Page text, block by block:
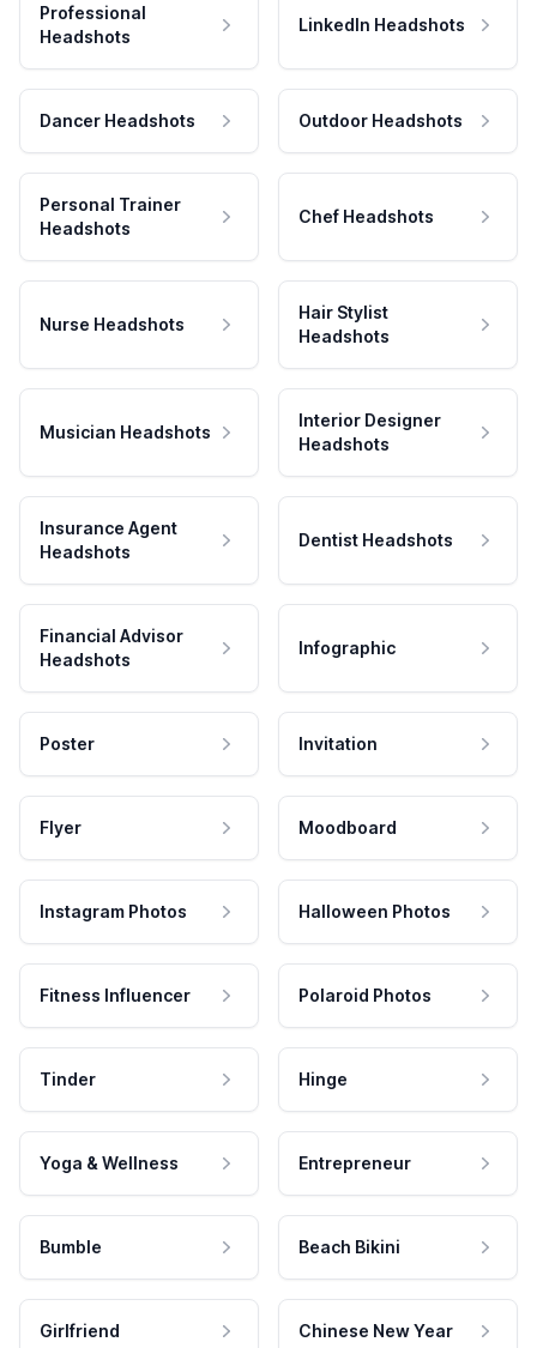
Professional
Headshots
LinkedIn Headshots
Dancer Headshots Outdoor Headshots
Personal Trainer
Headshots
Chef Headshots
Nurse Headshots
Hair Stylist
Headshots
Musician Headshots
Interior Designer
Headshots
Insurance Agent
Headshots
Dentist Headshots
Financial Advisor
Headshots
Infographic
Poster Invitation
Flyer Moodboard
Instagram Photos Halloween Photos
Fitness Influencer Polaroid Photos
Tinder Hinge
Yoga & Wellness Entrepreneur
Bumble Beach Bikini
Girlfriend Chinese New Year